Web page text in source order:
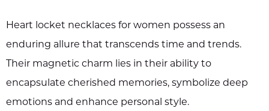
Heart locket necklaces for women possess an
enduring allure that transcends time and trends.
Their magnetic charm lies in their ability to
encapsulate cherished memories, symbolize deep
emotions and enhance personal style.